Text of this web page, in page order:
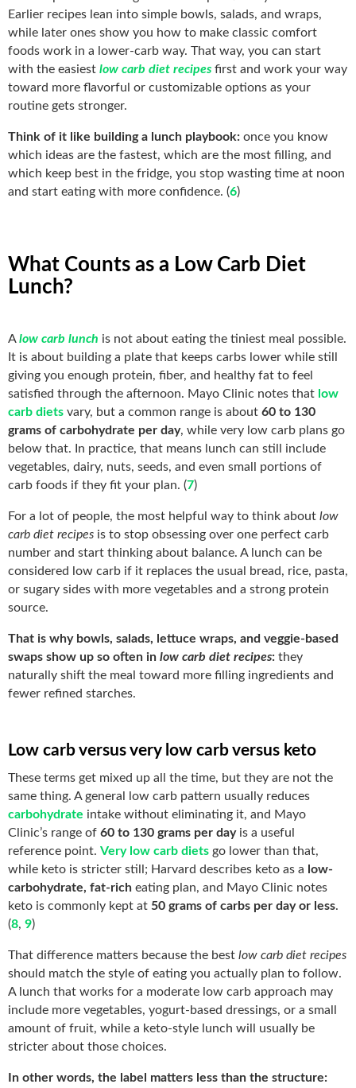
Earlier recipes lean into simple bowls, salads, and wraps,
while later ones show you how to make classic comfort
foods work in a lower-carb way. That way, you can start
with the easiest low carb diet recipes first and work your way
toward more flavorful or customizable options as your
routine gets stronger.
Think of it like building a lunch playbook: once you know
which ideas are the fastest, which are the most filling, and
which keep best in the fridge, you stop wasting time at noon
and start eating with more confidence. (6)
What Counts as a Low Carb Diet
Lunch?
Alow carb lunch is not about eating the tiniest meal possible.
It is about building a plate that keeps carbs lower while still
giving you enough protein, fiber, and healthy fat to feel
satisfied through the afternoon. Mayo Clinic notes that low
carb diets vary, but a common range is about 60 to 130
grams of carbohydrate per day, while very low carb plans go
below that. In practice, that means lunch can still include
vegetables, dairy, nuts, seeds, and even small portions of
carb foods if they fit your plan. (7)
For a lot of people, the most helpful way to think about low
carb diet recipes is to stop obsessing over one perfect carb
number and start thinking about balance. A lunch can be
considered low carb if it replaces the usual bread, rice, pasta,
or sugary sides with more vegetables and a strong protein
source.
That is why bowls, salads, lettuce wraps, and veggie-based
swaps show up so often in low carb diet recipes: they
naturally shift the meal toward more filling ingredients and
fewer refined starches.
Low carb versus very low carb versus keto
These terms get mixed up all the time, but they are not the
same thing. A general low carb pattern usually reduces
carbohydrate intake without eliminating it, and Mayo
Clinic’s range of 60 to 130 grams per dayis a useful
reference point. Very low carb diets go lower than that,
while keto is stricter still; Harvard describes keto as a low-
carbohydrate, fat-rich eating plan, and Mayo Clinic notes
keto is commonly kept at 50 grams of carbs per day or less.
(8, 9)
That difference matters because the best low carb diet recipes
should match the style of eating you actually plan to follow.
A lunch that works for a moderate low carb approach may
include more vegetables, yogurt-based dressings, or a small
amount of fruit, while a keto-style lunch will usually be
stricter about those choices.
In other words, the label matters less than the structure: